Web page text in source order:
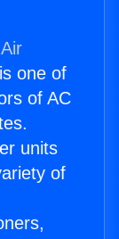
one of
of AC
units
of